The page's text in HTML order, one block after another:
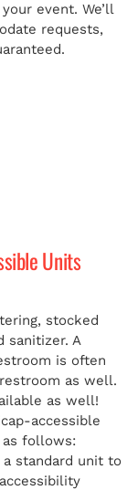
event. We’ll
requests,
Units
stocked
sanitizer. A
is often
as well.
as well!
accessible
follows:
standard unit to